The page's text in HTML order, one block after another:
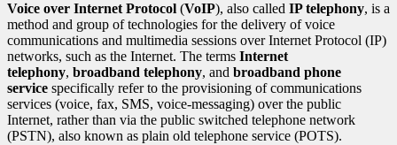
Voice over Internet Protocol (VoIP), also called IP telephony, is a
method and group of technologies for the delivery of voice
communications and multimedia sessions over Internet Protocol (IP)
networks, such as the Internet. The terms Internet
telephony, broadband telephony, and broadband phone
service specifically refer to the provisioning of communications
services (voice, fax, SMS, voice-messaging) over the public
Internet, rather than via the public switched telephone network
(PSTN), also known as plain old telephone service (POTS).